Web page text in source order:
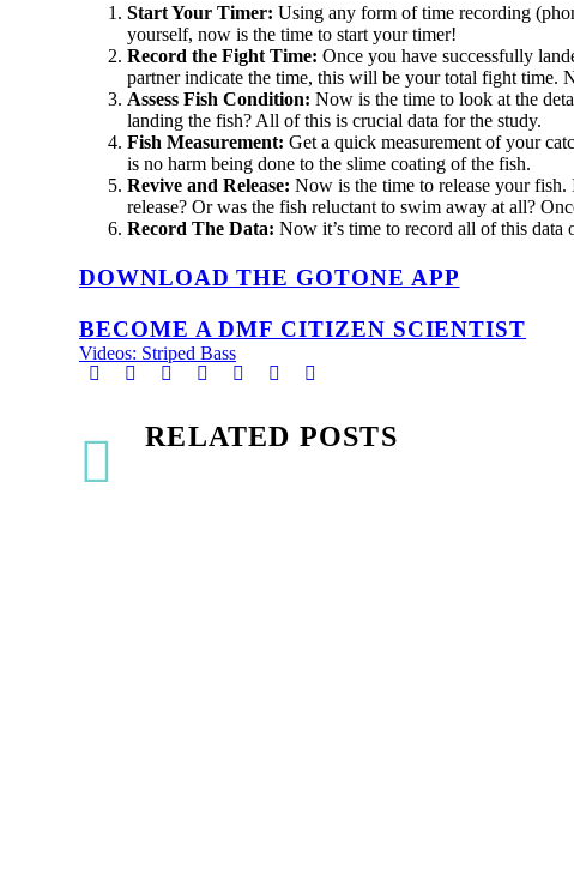
Start Your Timer: Using any form of time recording
yourself, now is the time to start your timer!
Record the Fight Time: Once you have successfully
partner indicate the time, this will be your total fight
Assess Fish Condition: Now is the time to look at the
landing the fish? All of this is crucial data for the study.
Fish Measurement: Get a quick measurement of your
is no harm being done to the slime coating of the fish.
Revive and Release: Now is the time to release your
release? Or was the fish reluctant to swim away at all?
Record The Data: Now it’s time to record all of this data
DOWNLOAD THE GOTONE APP
BECOME A DMF CITIZEN SCIENTIST
Videos: Striped Bass
RELATED POSTS